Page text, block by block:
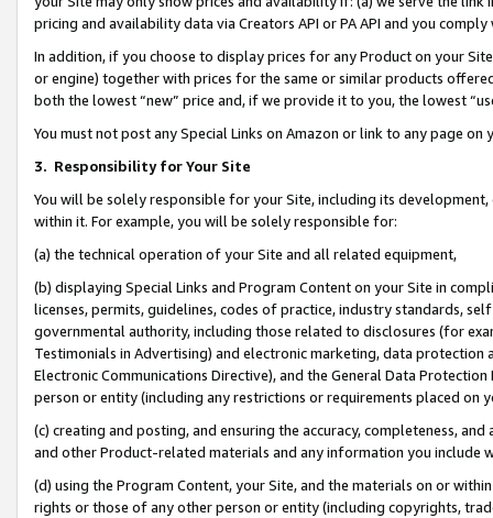
pricing and availability data via Creators API or PA API and you
In addition, if you choose to display prices for any Product on your
or engine) together with prices for the same or similar products
both the lowest “new” price and, if we provide it to you, the lowest
You must not post any Special Links on Amazon or link to any page
3. Responsibility for Your Site
You will be solely responsible for your Site, including its
within it. For example, you will be solely responsible for:
(a) the technical operation of your Site and all related equipment,
(b) displaying Special Links and Program Content on your Site in
licenses, permits, guidelines, codes of practice, industry standards,
governmental authority, including those related to disclosures (for
Testimonials in Advertising) and electronic marketing, data
Electronic Communications Directive), and the General Data
person or entity (including any restrictions or requirements placed on
(c) creating and posting, and ensuring the accuracy, completeness,
and other Product-related materials and any information you include
(d) using the Program Content, your Site, and the materials on or
rights or those of any other person or entity (including copyrights,